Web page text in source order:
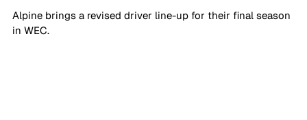
Alpine brings a revised driver line-up for their final season
in WEC.